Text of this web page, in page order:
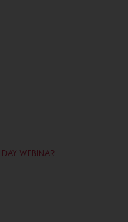
WEBINAR